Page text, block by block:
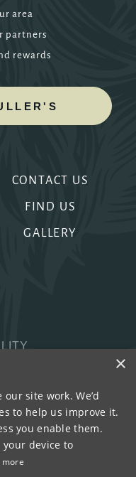
CONTACT US
FIND US
GALLERY
area
partners
rewards
2026
US
×
site work. We’d
to help us improve it.
you enable them.
device to
more